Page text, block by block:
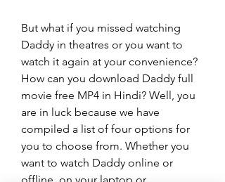
But what if you missed watching
Daddy in theatres or you want to
watch it again at your convenience?
How can you download Daddy full
movie free MP4 in Hindi? Well, you
are in luck because we have
compiled a list of four options for
you to choose from. Whether you
want to watch Daddy online or